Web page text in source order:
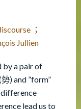
；
Jullien
by a pair of
) and ”form”
difference
lead us to